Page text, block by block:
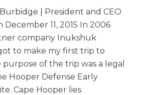
| President and CEO
11, 2015 In 2006
company Inukshuk
to make my first trip to
purpose of the trip was a legal
Hooper Defense Early
Cape Hooper lies